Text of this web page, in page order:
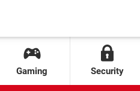
Gaming Security